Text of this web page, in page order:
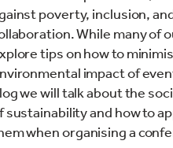
poverty, inclusion,
While many of
tips on how to
impact of
we will talk about the
sustainability and how to
when organising a